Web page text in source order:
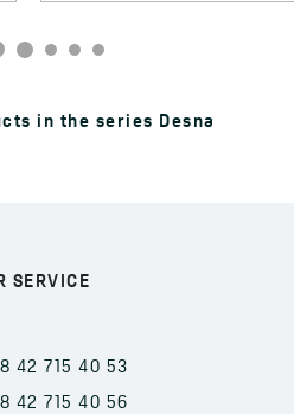
in the series Desna
SERVICE
42 715 40 53
42 715 40 56